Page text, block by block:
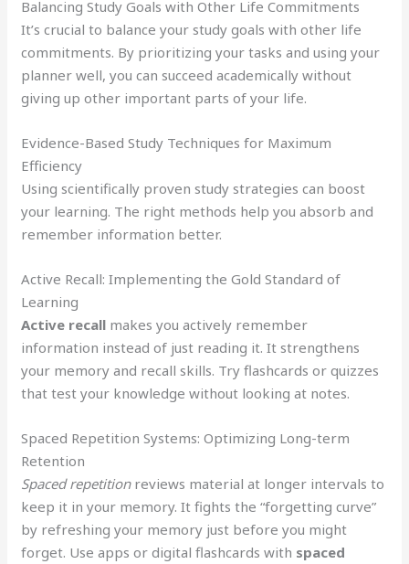
Balancing Study Goals with Other Life Commitments
It’s crucial to balance your study goals with other life
commitments. By prioritizing your tasks and using your
planner well, you can succeed academically without
giving up other important parts of your life.
Evidence-Based Study Techniques for Maximum
Efficiency
Using scientifically proven study strategies can boost
your learning. The right methods help you absorb and
remember information better.
Active Recall: Implementing the Gold Standard of
Learning
Active recall makes you actively remember
information instead of just reading it. It strengthens
your memory and recall skills. Try flashcards or quizzes
that test your knowledge without looking at notes.
Spaced Repetition Systems: Optimizing Long-term
Retention
Spaced repetitionreviews material at longer intervals to
keep it in your memory. It fights the “forgetting curve”
by refreshing your memory just before you might
forget. Use apps or digital flashcards with spaced